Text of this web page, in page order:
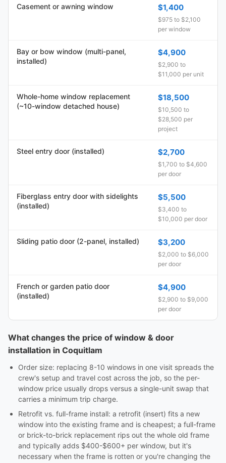
Casement or awning window $1,400
$975 to $2,100
per window
Bay or bow window (multi-panel,
installed)
$4,900
$2,900 to
$11,000 per unit
Whole-home window replacement
(~10-window detached house)
$18,500
$10,500 to
$28,500 per
project
Steel entry door (installed) $2,700
$1,700 to $4,600
per door
Fiberglass entry door with sidelights
(installed)
$5,500
$3,400 to
$10,000 per door
Sliding patio door (2-panel, installed) $3,200
$2,000 to $6,000
per door
French or garden patio door
(installed)
$4,900
$2,900 to $9,000
per door
What changes the price of window & door
installation in Coquitlam
Order size: replacing 8-10 windows in one visit spreads the
crew's setup and travel cost across the job, so the per-
window price usually drops versus a single-unit swap that
carries a minimum trip charge.
Retrofit vs. full-frame install: a retrofit (insert) fits a new
window into the existing frame and is cheapest; a full-frame
or brick-to-brick replacement rips out the whole old frame
and typically adds $400-$600+ per window, but it's
necessary when the frame is rotten or you're changing the